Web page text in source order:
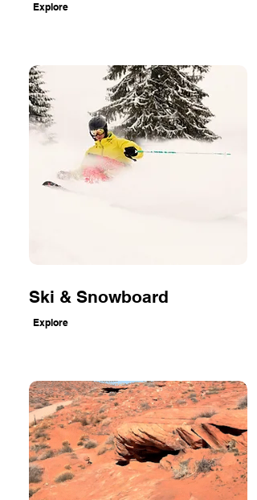
Explore
Ski & Snowboard
Explore